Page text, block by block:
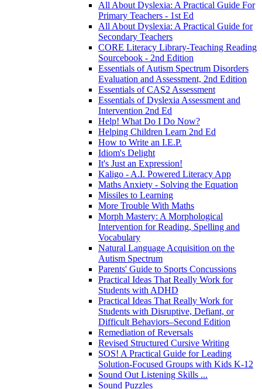
All About Dyslexia: A Practical Guide For
Primary Teachers - 1st Ed
All About Dyslexia: A Practical Guide for
Secondary Teachers
CORE Literacy Library-Teaching Reading
Sourcebook - 2nd Edition
Essentials of Autism Spectrum Disorders
Evaluation and Assessment, 2nd Edition
Essentials of CAS2 Assessment
Essentials of Dyslexia Assessment and
Intervention 2nd Ed
Help! What Do I Do Now?
Helping Children Learn 2nd Ed
How to Write an I.E.P.
Idiom's Delight
It's Just an Expression!
Kaligo - A.I. Powered Literacy App
Maths Anxiety - Solving the Equation
Missiles to Learning
More Trouble With Maths
Morph Mastery: A Morphological
Intervention for Reading, Spelling and
Vocabulary
Natural Language Acquisition on the
Autism Spectrum
Parents' Guide to Sports Concussions
Practical Ideas That Really Work for
Students with ADHD
Practical Ideas That Really Work for
Students with Disruptive, Defiant, or
Difficult Behaviors–Second Edition
Remediation of Reversals
Revised Structured Cursive Writing
SOS! A Practical Guide for Leading
Solution-Focused Groups with Kids K-12
Sound Out Listening Skills ...
Sound Puzzles